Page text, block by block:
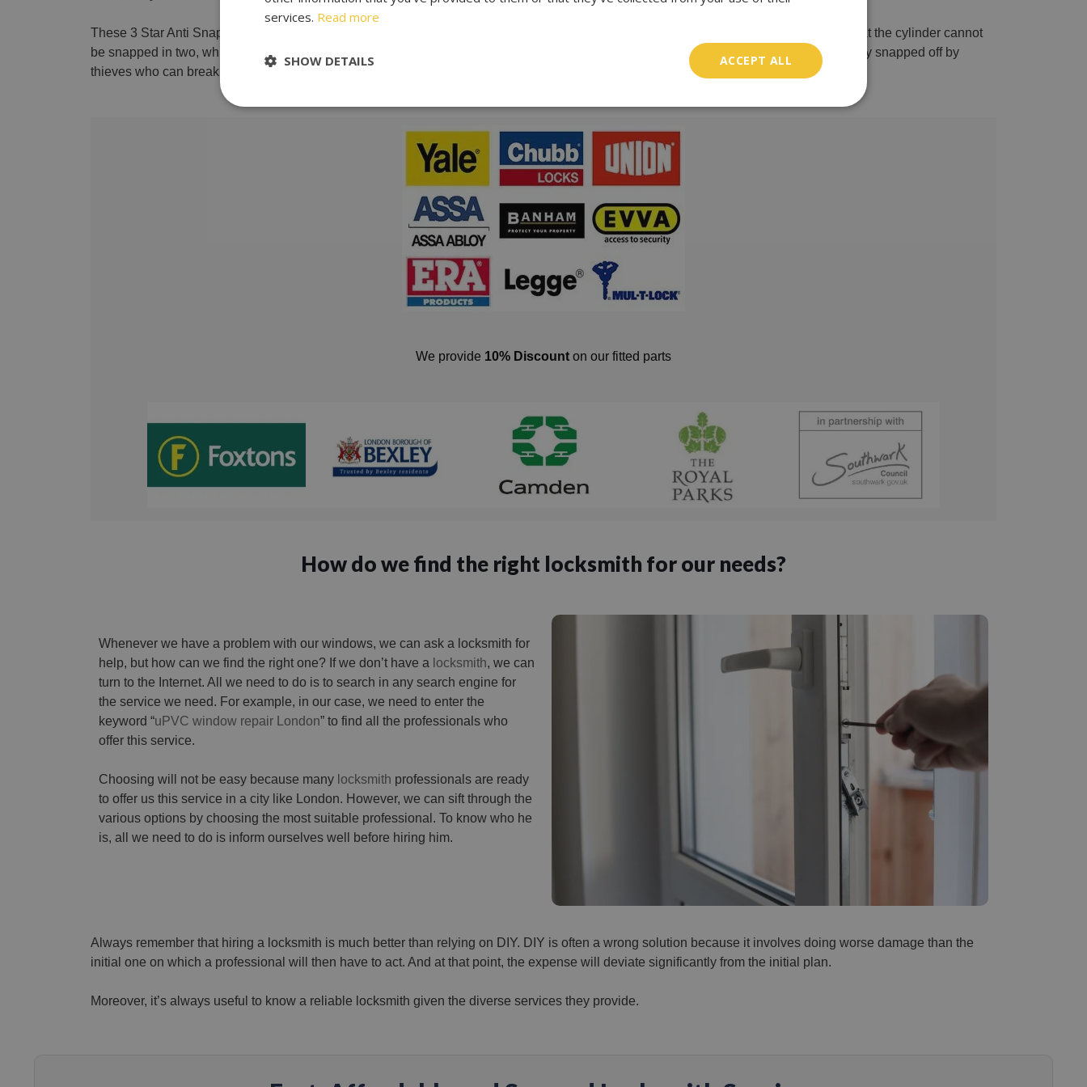
These 3 Star Anti Snap Locks are aimed at preventing lock snapping, a widely used technique. A special feature of this type of lock is that the cylinder cannot
be snapped in two, which makes it almost impossible for intruders to overcome. This is important, because regular UPVC locks are easily snapped off by
thieves who can break into your property in under thirty seconds.
We provide 10% Discount on our fitted parts
How do we find the right locksmith for our needs?
Whenever we have a problem with our windows, we can ask a locksmith for
help, but how can we find the right one? If we don’t have a locksmith, we can
turn to the Internet. All we need to do is to search in any search engine for
the service we need. For example, in our case, we need to enter the
keyword “uPVC window repair London” to find all the professionals who
offer this service.
Choosing will not be easy because many locksmith professionals are ready
to offer us this service in a city like London. However, we can sift through the
various options by choosing the most suitable professional. To know who he
is, all we need to do is inform ourselves well before hiring him.
Always remember that hiring a locksmith is much better than relying on DIY. DIY is often a wrong solution because it involves doing worse damage than the
initial one on which a professional will then have to act. And at that point, the expense will deviate significantly from the initial plan.
Moreover, it’s always useful to know a reliable locksmith given the diverse services they provide.
services. Read more
ACCEPT ALL
SHOW DETAILS